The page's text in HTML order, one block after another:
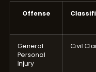
Offense
General
Personal
Injury
Civil